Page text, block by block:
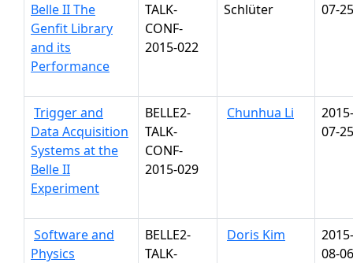
Belle II The
Genfit Library
and its
Performance
TALK-
CONF-
2015-022
Schlüter
07-25
Trigger and
Data Acquisition
Systems at the
Belle II
Experiment
BELLE2-
TALK-
CONF-
2015-029
Chunhua Li
2015-
07-25
Software and
Physics
BELLE2-
TALK-
Doris Kim
2015-
08-06